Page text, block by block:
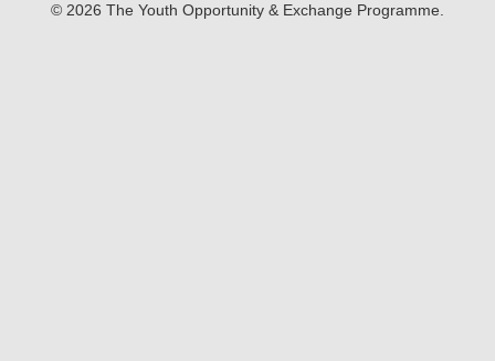
© 2026 The Youth Opportunity & Exchange Programme.